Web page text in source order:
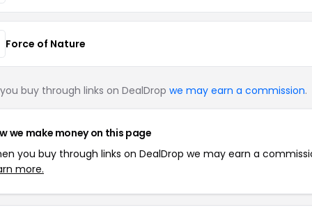
Force of Nature
buy through links on DealDrop we may earn a commission.
we make money on this page
you buy through links on DealDrop we may earn a
more.